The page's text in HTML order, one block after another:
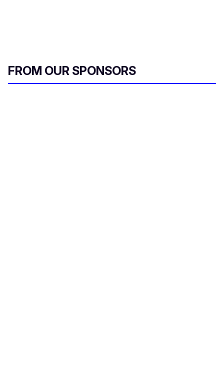
FROM OUR SPONSORS